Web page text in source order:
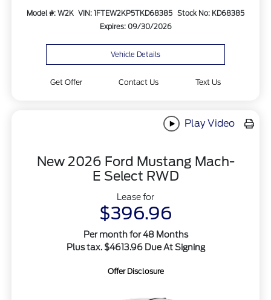
Model #: W2K VIN: 1FTEW2KP5TKD68385 Stock No: KD68385
Expires: 09/30/2026
Vehicle Details
Get Offer Contact Us Text Us
Play Video
New 2026 Ford Mustang Mach-
E Select RWD
Lease for
$396.96
Per month for 48 Months
Plus tax. $4613.96 Due At Signing
Offer Disclosure